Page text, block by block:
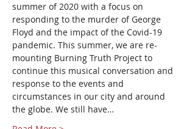
summer of 2020 with a focus on
responding to the murder of George
Floyd and the impact of the Covid-19
pandemic. This summer, we are re-
mounting Burning Truth Project to
continue this musical conversation and
response to the events and
circumstances in our city and around
the globe. We still have…